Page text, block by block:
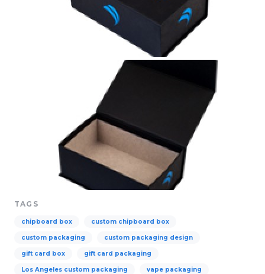
TAGS
chipboard box custom chipboard box
custom packaging custom packaging design
gift card box gift card packaging
Los Angeles custom packaging vape packaging